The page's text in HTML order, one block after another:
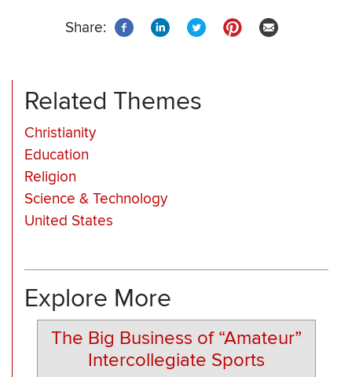
Share:
Related Themes
Christianity
Education
Religion
Science & Technology
United States
Explore More
The Big Business of “Amateur”
Intercollegiate Sports